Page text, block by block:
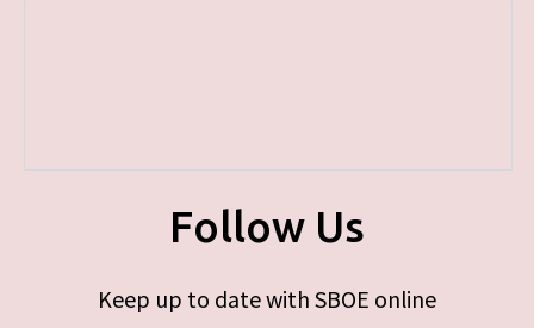
Follow Us
Keep up to date with SBOE online